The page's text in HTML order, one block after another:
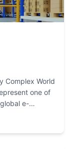
Complex World
one of
e-